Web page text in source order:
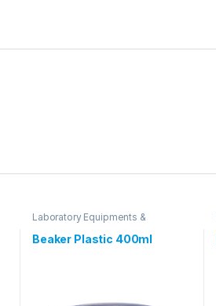
Laboratory Equipments &
Glassware
Beaker Plastic 400ml